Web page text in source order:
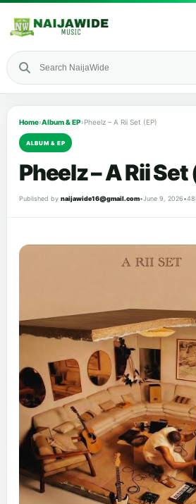
Home›Album & EP›Pheelz – A Rii Set (EP)
ALBUM & EP
Pheelz – A Rii Set
Published by naijawide16@gmail.com•June 9, 2026•